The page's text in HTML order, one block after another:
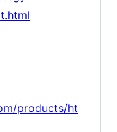
products/ht